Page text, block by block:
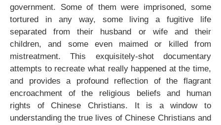
government. Some of them were imprisoned, some
tortured in any way, some living a fugitive life
separated from their husband or wife and their
children, and some even maimed or killed from
mistreatment. This exquisitely-shot documentary
attempts to recreate what really happened at the time,
and provides a profound reflection of the flagrant
encroachment of the religious beliefs and human
rights of Chinese Christians. It is a window to
understanding the true lives of Chinese Christians and